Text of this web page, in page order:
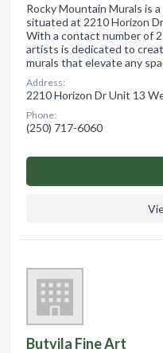
Rocky Mountain Murals is
situated at 2210 Horizon
With a contact number of
artists is dedicated to
murals that elevate any
Address:
2210 Horizon Dr Unit 13
Phone:
(250) 717-6060
Butvila Fine Art